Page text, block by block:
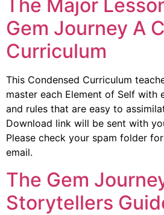
The Major
Gem Journey A
Curriculum
This Condensed Curriculum
master each Element of Self with
and rules that are easy to
Download link will be sent with
Please check your spam folder
email.
The Gem
Storytellers